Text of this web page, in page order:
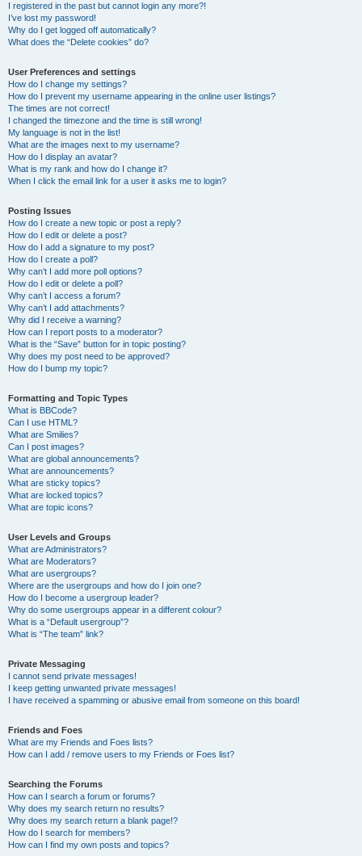
I registered in the past but cannot login any more?!
I’ve lost my password!
Why do I get logged off automatically?
What does the “Delete cookies” do?
User Preferences and settings
How do I change my settings?
How do I prevent my username appearing in the online user listings?
The times are not correct!
I changed the timezone and the time is still wrong!
My language is not in the list!
What are the images next to my username?
How do I display an avatar?
What is my rank and how do I change it?
When I click the email link for a user it asks me to login?
Posting Issues
How do I create a new topic or post a reply?
How do I edit or delete a post?
How do I add a signature to my post?
How do I create a poll?
Why can’t I add more poll options?
How do I edit or delete a poll?
Why can’t I access a forum?
Why can’t I add attachments?
Why did I receive a warning?
How can I report posts to a moderator?
What is the “Save” button for in topic posting?
Why does my post need to be approved?
How do I bump my topic?
Formatting and Topic Types
What is BBCode?
Can I use HTML?
What are Smilies?
Can I post images?
What are global announcements?
What are announcements?
What are sticky topics?
What are locked topics?
What are topic icons?
User Levels and Groups
What are Administrators?
What are Moderators?
What are usergroups?
Where are the usergroups and how do I join one?
How do I become a usergroup leader?
Why do some usergroups appear in a different colour?
What is a “Default usergroup”?
What is “The team” link?
Private Messaging
I cannot send private messages!
I keep getting unwanted private messages!
I have received a spamming or abusive email from someone on this board!
Friends and Foes
What are my Friends and Foes lists?
How can I add / remove users to my Friends or Foes list?
Searching the Forums
How can I search a forum or forums?
Why does my search return no results?
Why does my search return a blank page!?
How do I search for members?
How can I find my own posts and topics?